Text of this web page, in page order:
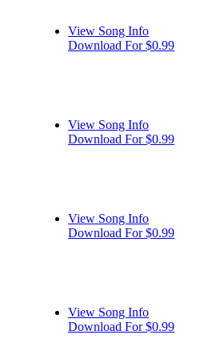
View Song Info
Download For $0.99
View Song Info
Download For $0.99
View Song Info
Download For $0.99
View Song Info
Download For $0.99